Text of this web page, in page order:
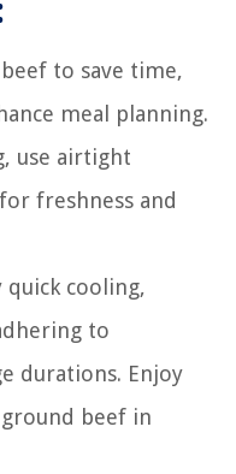
to save time,
meal planning.
use airtight
freshness and
cooling,
to
durations. Enjoy
beef in